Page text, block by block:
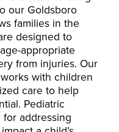
our Goldsboro
families in the
designed to
appropriate
from injuries. Our
withchildren
care to help
Pediatric
addressing